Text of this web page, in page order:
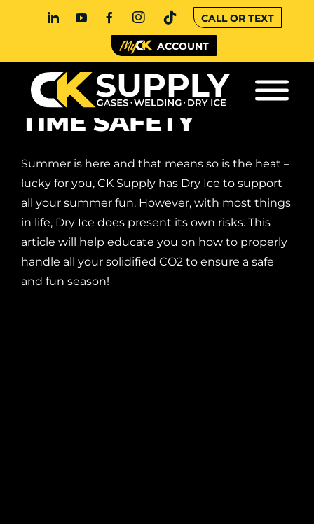
CALL OR TEXT
ACCOUNT
DRY ICE SUMMER
TIME SAFETY
Summer is here and that means so is the heat –
lucky for you, CK Supply has Dry Ice to support
all your summer fun. However, with most things
in life, Dry Ice does present its own risks. This
article will help educate you on how to properly
handle all your solidified CO2 to ensure a safe
and fun season!